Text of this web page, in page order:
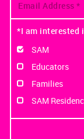
*I am interested
SAM
Educators
Families
SAM